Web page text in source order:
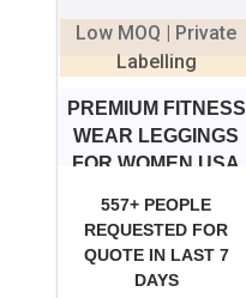
Low MOQ | Private
Labelling
PREMIUM FITNESS
WEAR LEGGINGS
FOR WOMEN USA
557+ PEOPLE
REQUESTED FOR
QUOTE IN LAST 7
DAYS